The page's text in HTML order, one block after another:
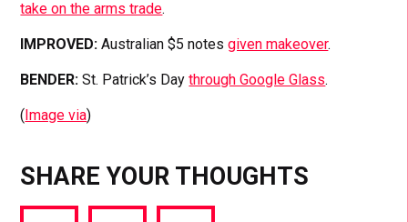
take on the arms trade.
IMPROVED: Australian $5 notesgiven makeover.
BENDER: St. Patrick’s Daythrough Google Glass.
(Image via)
SHARE YOUR THOUGHTS